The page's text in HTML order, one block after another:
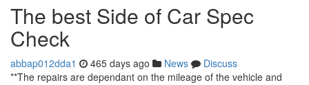
The best Side of Car Spec
Check
abbap012dda1 465 days ago News
Discuss
**The repairs are dependant on the mileage of the vehicle and